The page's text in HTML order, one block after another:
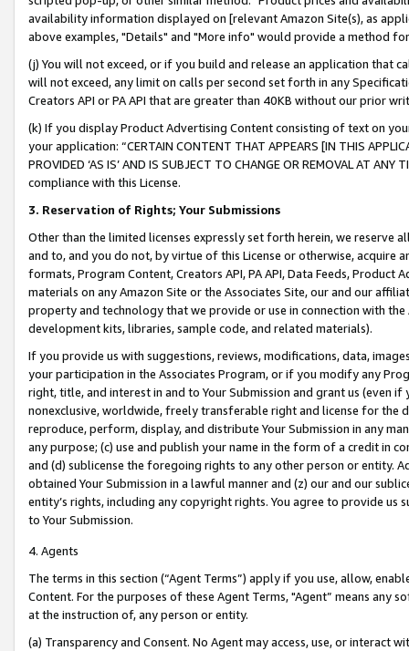
availability information displayed on [relevant Amazon Site(s), as
above examples, "Details" and "More info" would provide a method
(j) You will not exceed, or if you build and release an application that
will not exceed, any limit on calls per second set forth in any
Creators API or PA API that are greater than 40KB without our prior
(k) If you display Product Advertising Content consisting of text on
your application: “CERTAIN CONTENT THAT APPEARS [IN THIS
PROVIDED ‘AS IS’ AND IS SUBJECT TO CHANGE OR REMOVAL AT
compliance with this License.
3. Reservation of Rights; Your Submissions
Other than the limited licenses expressly set forth herein, we
and to, and you do not, by virtue of this License or otherwise, acquire
formats, Program Content, Creators API, PA API, Data Feeds,
materials on any Amazon Site or the Associates Site, our and our
property and technology that we provide or use in connection with
development kits, libraries, sample code, and related materials).
If you provide us with suggestions, reviews, modifications, data,
your participation in the Associates Program, or if you modify any
right, title, and interest in and to Your Submission and grant us (even
nonexclusive, worldwide, freely transferable right and license for
reproduce, perform, display, and distribute Your Submission in any
any purpose; (c) use and publish your name in the form of a credit in
and (d) sublicense the foregoing rights to any other person or entity.
obtained Your Submission in a lawful manner and (z) our and our
entity’s rights, including any copyright rights. You agree to provide us
to Your Submission.
4. Agents
The terms in this section (“Agent Terms”) apply if you use, allow,
Content. For the purposes of these Agent Terms, "Agent” means
at the instruction of, any person or entity.
(a) Transparency and Consent. No Agent may access, use, or